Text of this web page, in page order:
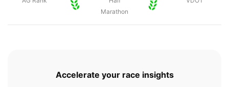
Marathon
Accelerate your race insights